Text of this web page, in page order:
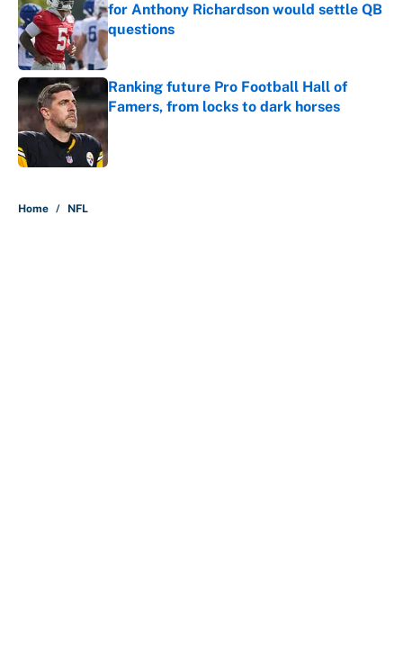
for Anthony Richardson would settle QB
questions
Published by on Invalid Date
Ranking future Pro Football Hall of
Famers, from locks to dark horses
Published by on Invalid Date
Home / NFL